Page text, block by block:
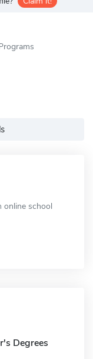
online school
Degrees